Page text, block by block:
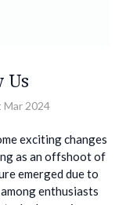
Us
Mar 2024
exciting changes
as an offshoot of
emerged due to
enthusiasts